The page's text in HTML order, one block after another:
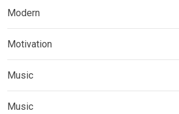
Modern
Motivation
Music
Music